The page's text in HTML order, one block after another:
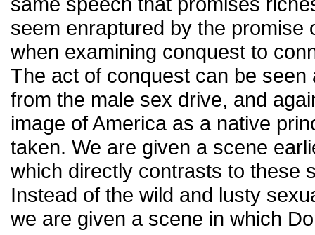
seem enraptured by the promise
when examining conquest to
The act of conquest can be
from the male sex drive, and
image of America as a native
taken. We are given a scene
which directly contrasts to these
Instead of the wild and lusty
we are given a scene in which